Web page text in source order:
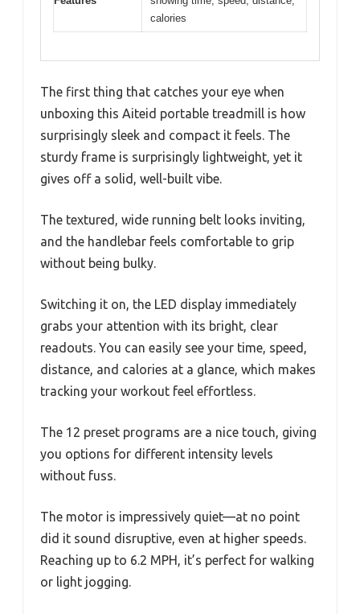
calories
The first thing that catches your eye when
unboxing this Aiteid portable treadmill is how
surprisingly sleek and compact it feels. The
sturdy frame is surprisingly lightweight, yet it
gives off a solid, well-built vibe.
The textured, wide running belt looks inviting,
and the handlebar feels comfortable to grip
without being bulky.
Switching it on, the LED display immediately
grabs your attention with its bright, clear
readouts. You can easily see your time, speed,
distance, and calories at a glance, which makes
tracking your workout feel effortless.
The 12 preset programs are a nice touch, giving
you options for different intensity levels
without fuss.
The motor is impressively quiet—at no point
did it sound disruptive, even at higher speeds.
Reaching up to 6.2 MPH, it’s perfect for walking
or light jogging.